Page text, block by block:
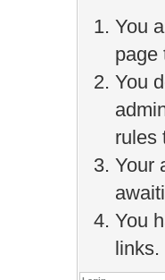
You
page
You
rules
Your
You
links.